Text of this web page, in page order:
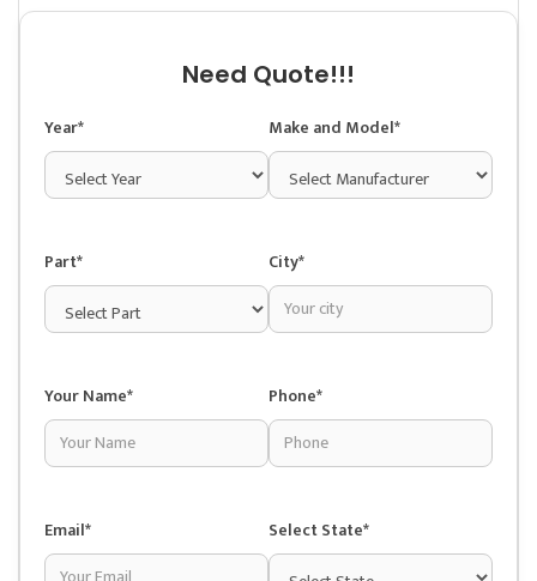
Need Quote!!!
Year* Make and Model*
Part* City*
Your Name* Phone*
Email* Select State*